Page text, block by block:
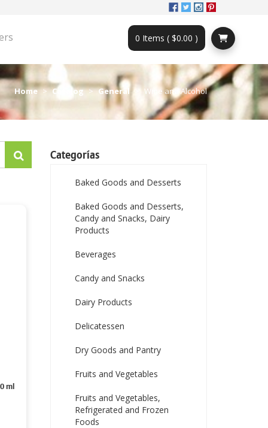
0 Items ( $0.00 )
Home Catalog General Wine and Alcohol
ml
Categorías
Baked Goods and Desserts
Baked Goods and Desserts,
Candy and Snacks, Dairy
Products
Beverages
Candy and Snacks
Dairy Products
Delicatessen
Dry Goods and Pantry
Fruits and Vegetables
Fruits and Vegetables,
Refrigerated and Frozen
Foods